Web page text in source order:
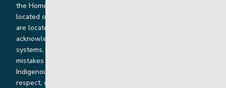
the Homeland of the Red River Métis. Our head office is
located on Treaty 1 territory and our homes and sub-offices
are located throughout Treaty 2 and Treaty 5 territories. We
acknowledge the harms that our work, rooted in colonial
systems, has caused and we are dedicated to correcting our
mistakes by listening, learning from and cooperating with
Indigenous communities and families in a spirit of truth,
respect, collaboration and reconciliation.